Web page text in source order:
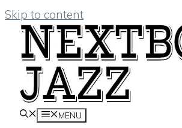
Skip to content
MENU